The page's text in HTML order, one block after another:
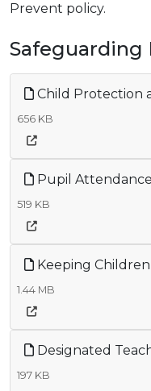
Prevent policy.
Safeguarding
Child Protection
656 KB
Pupil
519 KB
Keeping
1.44 MB
Designated
197 KB